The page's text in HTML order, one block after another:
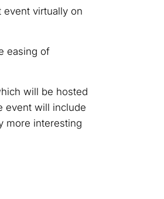
virtually on
easing of
will be hosted
event will include
more interesting